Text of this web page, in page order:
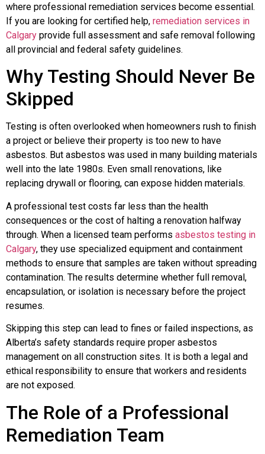
where professional remediation services become essential.
If you are looking for certified help, remediation services in
Calgary provide full assessment and safe removal following
all provincial and federal safety guidelines.
Why Testing Should Never Be
Skipped
Testing is often overlooked when homeowners rush to finish
a project or believe their property is too new to have
asbestos. But asbestos was used in many building materials
well into the late 1980s. Even small renovations, like
replacing drywall or flooring, can expose hidden materials.
A professional test costs far less than the health
consequences or the cost of halting a renovation halfway
through. When a licensed team performs asbestos testing in
Calgary, they use specialized equipment and containment
methods to ensure that samples are taken without spreading
contamination. The results determine whether full removal,
encapsulation, or isolation is necessary before the project
resumes.
Skipping this step can lead to fines or failed inspections, as
Alberta’s safety standards require proper asbestos
management on all construction sites. It is both a legal and
ethical responsibility to ensure that workers and residents
are not exposed.
The Role of a Professional
Remediation Team